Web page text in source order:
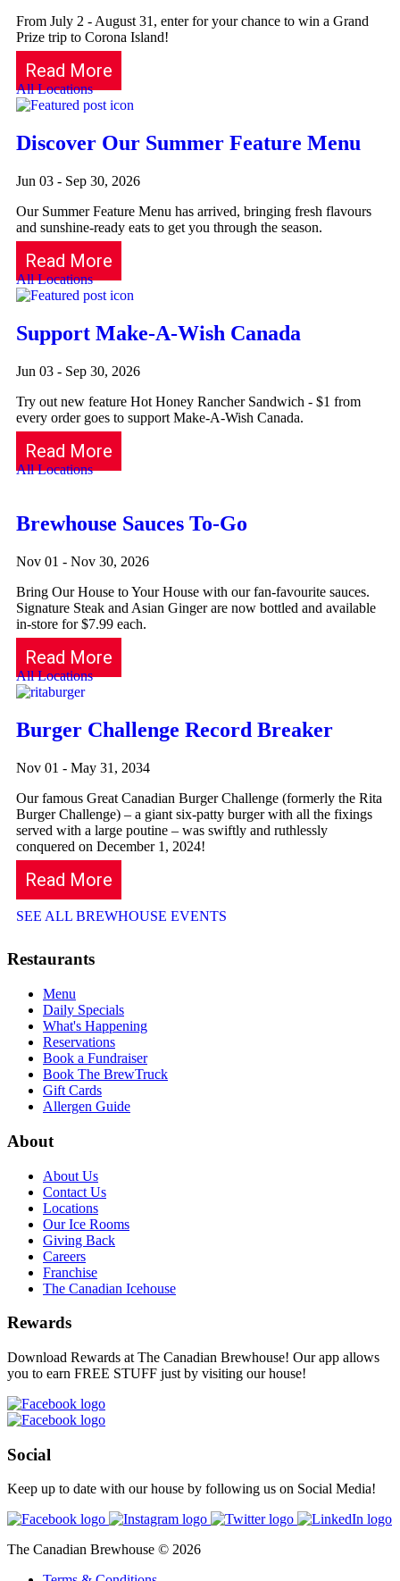
From July 2 - August 31, enter for your chance to win a Grand
Prize trip to Corona Island!
Read More
All Locations
Discover Our Summer Feature Menu
Jun 03 - Sep 30, 2026
Our Summer Feature Menu has arrived, bringing fresh flavours
and sunshine-ready eats to get you through the season.
Read More
All Locations
Support Make-A-Wish Canada
Jun 03 - Sep 30, 2026
Try out new feature Hot Honey Rancher Sandwich - $1 from
every order goes to support Make-A-Wish Canada.
Read More
All Locations
Brewhouse Sauces To-Go
Nov 01 - Nov 30, 2026
Bring Our House to Your House with our fan-favourite sauces.
Signature Steak and Asian Ginger are now bottled and available
in-store for $7.99 each.
Read More
All Locations
Burger Challenge Record Breaker
Nov 01 - May 31, 2034
Our famous Great Canadian Burger Challenge (formerly the Rita
Burger Challenge) – a giant six-patty burger with all the fixings
served with a large poutine – was swiftly and ruthlessly
conquered on December 1, 2024!
Read More
SEE ALL BREWHOUSE EVENTS
Restaurants
Menu
Daily Specials
What's Happening
Reservations
Book a Fundraiser
Book The BrewTruck
Gift Cards
Allergen Guide
About
About Us
Contact Us
Locations
Our Ice Rooms
Giving Back
Careers
Franchise
The Canadian Icehouse
Rewards
Download Rewards at The Canadian Brewhouse! Our app allows
you to earn FREE STUFF just by visiting our house!
Social
Keep up to date with our house by following us on Social Media!
The Canadian Brewhouse © 2026